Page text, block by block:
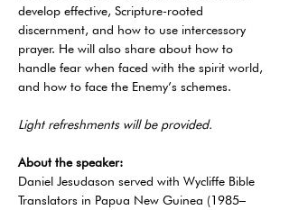
develop effective, Scripture-rooted
discernment, and how to use intercessory
prayer. He will also share about how to
handle fear when faced with the spirit world,
and how to face the Enemy’s schemes.
Light refreshments will be provided.
About the speaker:
Daniel Jesudason served with Wycliffe Bible
Translators in Papua New Guinea (1985–